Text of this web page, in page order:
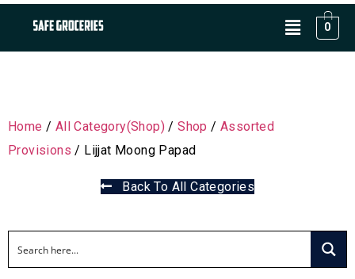
0
Home / All Category(Shop) /Shop /Assorted
Provisions / Lijjat Moong Papad
Back To All Categories